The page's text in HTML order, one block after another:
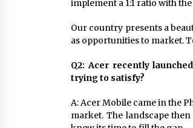
implement a 1:1 ratio with
Our country presents a
as opportunities to market.
Q2: Acer recently
trying to satisfy?
A: Acer Mobile came in the
market. The landscape